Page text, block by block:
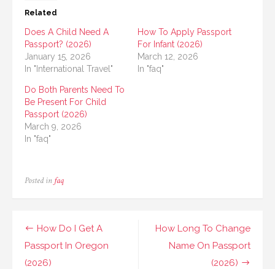
Related
Does A Child Need A
Passport? (2026)
January 15, 2026
In "International Travel"
How To Apply Passport
For Infant (2026)
March 12, 2026
In "faq"
Do Both Parents Need To
Be Present For Child
Passport (2026)
March 9, 2026
In "faq"
Posted in faq
Post
navigation
How Long To Change
Name On Passport
(2026)
How Do I Get A
Passport In Oregon
(2026)